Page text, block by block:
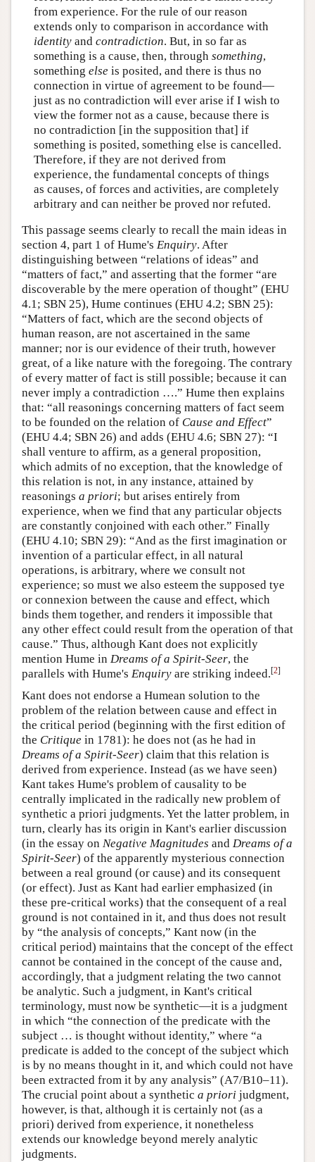
from experience. For the rule of our reason
extends only to comparison in accordance with
identityand contradiction. But, in so far as
something is a cause, then, through something,
something else is posited, and there is thus no
connection in virtue of agreement to be found—
just as no contradiction will ever arise if I wish to
view the former not as a cause, because there is
no contradiction [in the supposition that] if
something is posited, something else is cancelled.
Therefore, if they are not derived from
experience, the fundamental concepts of things
as causes, of forces and activities, are completely
arbitrary and can neither be proved nor refuted.
This passage seems clearly to recall the main ideas in
section 4, part 1 of Hume's Enquiry. After
distinguishing between “relations of ideas” and
“matters of fact,” and asserting that the former “are
discoverable by the mere operation of thought” (EHU
4.1; SBN 25), Hume continues (EHU 4.2; SBN 25):
“Matters of fact, which are the second objects of
human reason, are not ascertained in the same
manner; nor is our evidence of their truth, however
great, of a like nature with the foregoing. The contrary
of every matter of fact is still possible; because it can
never imply a contradiction ….” Hume then explains
that: “all reasonings concerning matters of fact seem
to be founded on the relation of Cause and Effect”
(EHU 4.4; SBN 26) and adds (EHU 4.6; SBN 27): “I
shall venture to affirm, as a general proposition,
which admits of no exception, that the knowledge of
this relation is not, in any instance, attained by
reasonings a priori; but arises entirely from
experience, when we find that any particular objects
are constantly conjoined with each other.” Finally
(EHU 4.10; SBN 29): “And as the first imagination or
invention of a particular effect, in all natural
operations, is arbitrary, where we consult not
experience; so must we also esteem the supposed tye
or connexion between the cause and effect, which
binds them together, and renders it impossible that
any other effect could result from the operation of that
cause.” Thus, although Kant does not explicitly
mention Hume in Dreams of a Spirit-Seer, the
parallels with Hume's Enquiry are striking indeed.[2]
Kant does not endorse a Humean solution to the
problem of the relation between cause and effect in
the critical period (beginning with the first edition of
the Critique in 1781): he does not (as he had in
Dreams of a Spirit-Seer) claim that this relation is
derived from experience. Instead (as we have seen)
Kant takes Hume's problem of causality to be
centrally implicated in the radically new problem of
synthetic a priori judgments. Yet the latter problem, in
turn, clearly has its origin in Kant's earlier discussion
(in the essay on Negative Magnitudes and Dreams of a
Spirit-Seer) of the apparently mysterious connection
between a real ground (or cause) and its consequent
(or effect). Just as Kant had earlier emphasized (in
these pre-critical works) that the consequent of a real
ground is not contained in it, and thus does not result
by “the analysis of concepts,” Kant now (in the
critical period) maintains that the concept of the effect
cannot be contained in the concept of the cause and,
accordingly, that a judgment relating the two cannot
be analytic. Such a judgment, in Kant's critical
terminology, must now be synthetic—it is a judgment
in which “the connection of the predicate with the
subject … is thought without identity,” where “a
predicate is added to the concept of the subject which
is by no means thought in it, and which could not have
been extracted from it by any analysis” (A7/B10–11).
The crucial point about a synthetic a priori judgment,
however, is that, although it is certainly not (as a
priori) derived from experience, it nonetheless
extends our knowledge beyond merely analytic
judgments.